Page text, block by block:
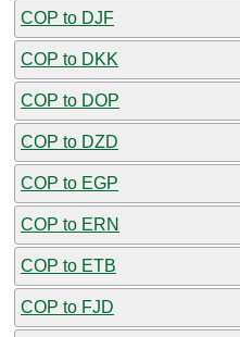
COP to DJF
COP to DKK
COP to DOP
COP to DZD
COP to EGP
COP to ERN
COP to ETB
COP to FJD